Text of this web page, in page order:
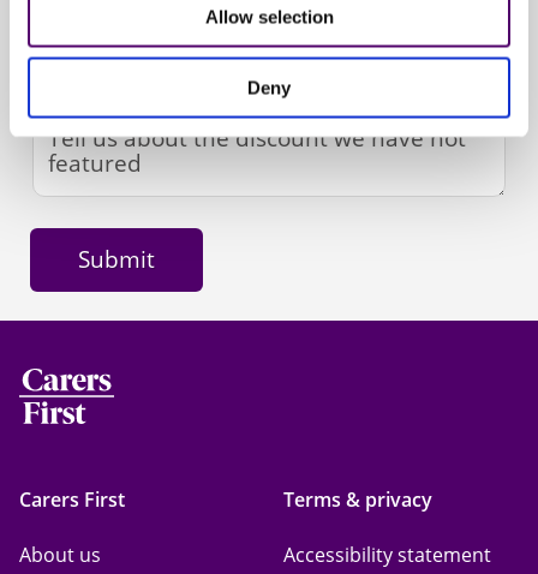
Allow selection
Deny
Carers First
About us
Terms & privacy
Accessibility statement